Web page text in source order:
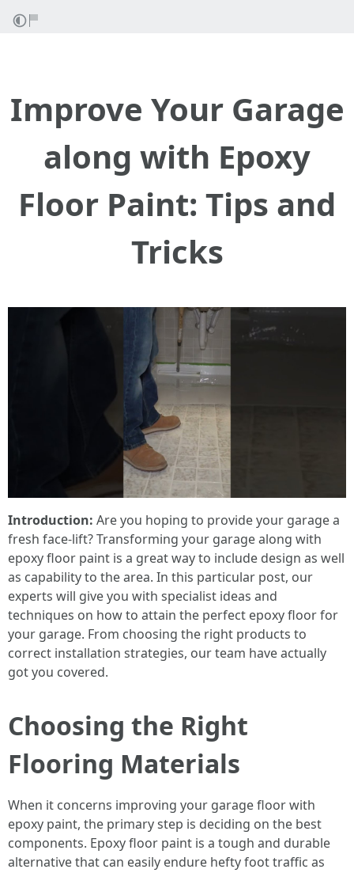
Improve Your Garage
along with Epoxy
Floor Paint: Tips and
Tricks
Introduction: Are you hoping to provide your garage a
fresh face-lift? Transforming your garage along with
epoxy floor paint is a great way to include design as well
as capability to the area. In this particular post, our
experts will give you with specialist ideas and
techniques on how to attain the perfect epoxy floor for
your garage. From choosing the right products to
correct installation strategies, our team have actually
got you covered.
Choosing the Right
Flooring Materials
When it concerns improving your garage floor with
epoxy paint, the primary step is deciding on the best
components. Epoxy floor paint is a tough and durable
alternative that can easily endure hefty foot traffic as